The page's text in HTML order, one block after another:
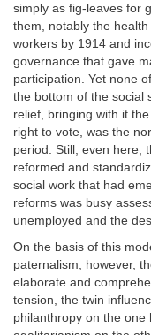
simply as fig-leaves for
them, notably the
workers by 1914 and
governance that gave
participation. Yet none
the bottom of the social
relief, bringing with it
right to vote, was the
period. Still, even here,
reformed and
social work that had
reforms was busy
unemployed and the
On the basis of this
paternalism, however,
elaborate and
tension, the twin
philanthropy on the one